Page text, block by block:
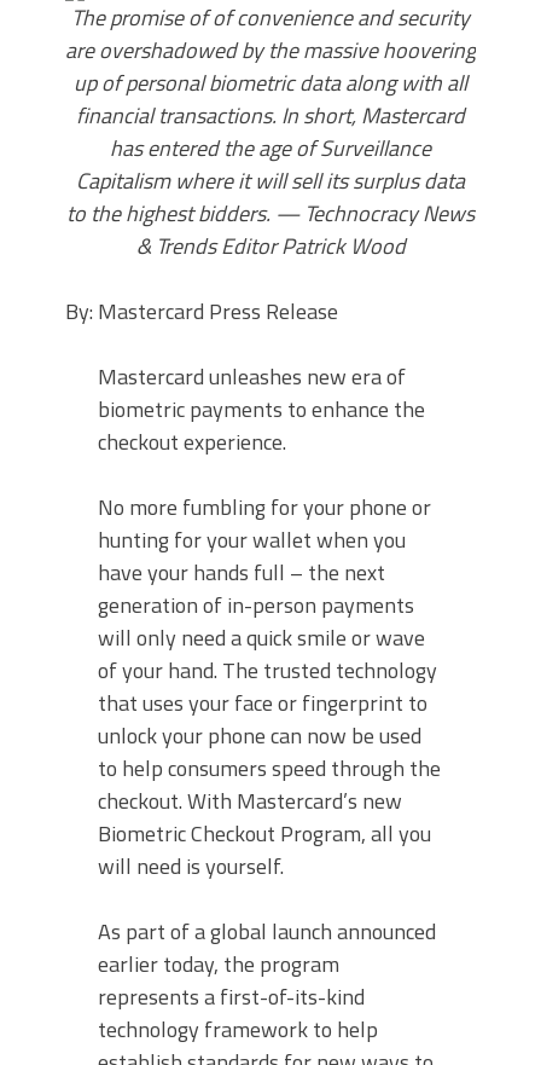
The promise of of convenience and security
are overshadowed by the massive hoovering
up of personal biometric data along with all
financial transactions. In short, Mastercard
has entered the age of Surveillance
Capitalism where it will sell its surplus data
to the highest bidders. — Technocracy News
& Trends Editor Patrick Wood
By: Mastercard Press Release
Mastercard unleashes new era of
biometric payments to enhance the
checkout experience.
No more fumbling for your phone or
hunting for your wallet when you
have your hands full – the next
generation of in-person payments
will only need a quick smile or wave
of your hand. The trusted technology
that uses your face or fingerprint to
unlock your phone can now be used
to help consumers speed through the
checkout. With Mastercard’s new
Biometric Checkout Program, all you
will need is yourself.
As part of a global launch announced
earlier today, the program
represents a first-of-its-kind
technology framework to help